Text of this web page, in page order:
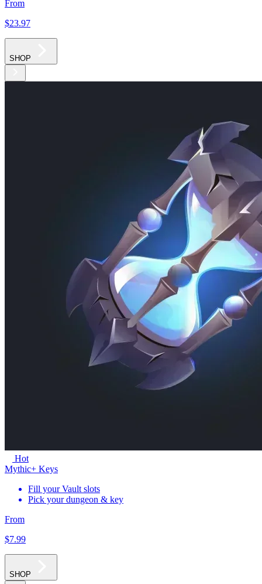
From
$23.97
SHOP
Hot
Mythic+ Keys
Fill your Vault slots
Pick your dungeon & key
From
$7.99
SHOP